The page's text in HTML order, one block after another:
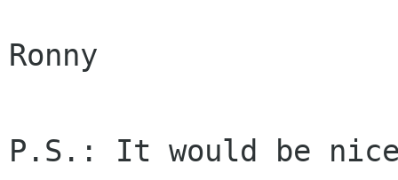
Ronny
P.S.: It would be